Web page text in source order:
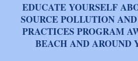
EDUCATE YOURSELF
SOURCE POLLUTION
PRACTICES PROGRAM
BEACH AND AROUND